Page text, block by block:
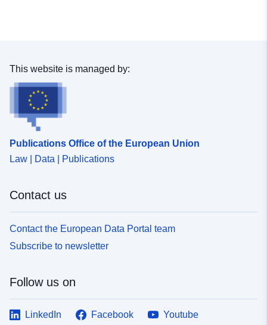
This website is managed by:
Publications Office of the European Union
Law | Data | Publications
Contact us
Contact the European Data Portal team
Subscribe to newsletter
Follow us on
LinkedIn Facebook
Youtube